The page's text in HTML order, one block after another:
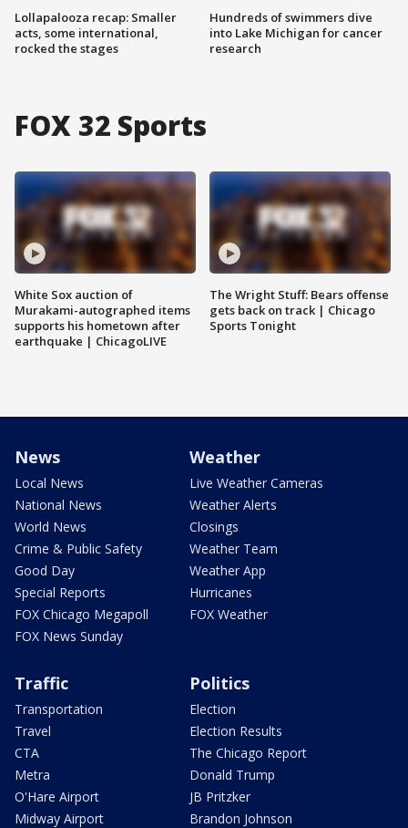
Lollapalooza recap: Smaller
acts, some international,
rocked the stages
Hundreds of swimmers dive
into Lake Michigan for cancer
research
FOX 32 Sports
White Sox auction of
Murakami-autographed items
supports his hometown after
earthquake | ChicagoLIVE
The Wright Stuff: Bears offense
gets back on track | Chicago
Sports Tonight
News
Local News
National News
World News
Crime & Public Safety
Good Day
Special Reports
FOX Chicago Megapoll
FOX News Sunday
Weather
Live Weather Cameras
Weather Alerts
Closings
Weather Team
Weather App
Hurricanes
FOX Weather
Traffic
Transportation
Travel
CTA
Metra
O'Hare Airport
Midway Airport
Politics
Election
Election Results
The Chicago Report
Donald Trump
JB Pritzker
Brandon Johnson